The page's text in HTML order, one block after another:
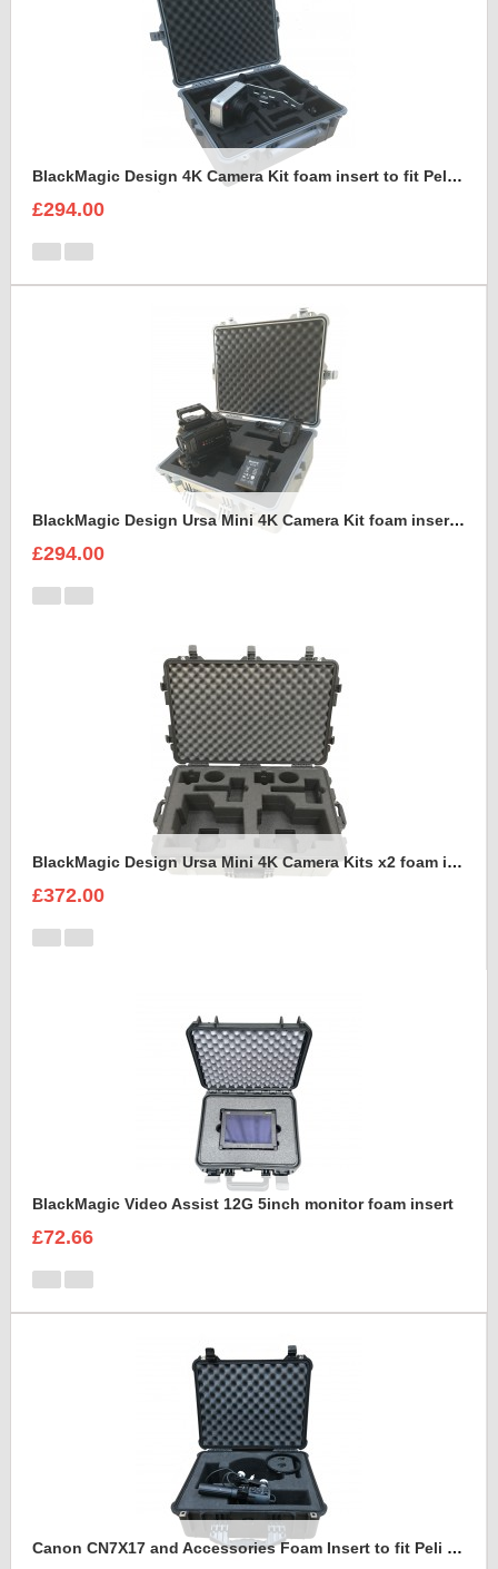
BlackMagic Design 4K Camera Kit foam insert to fit Peli 1600
£294.00
BlackMagic Design Ursa Mini 4K Camera Kit foam insert to fit Peli 1600
£294.00
BlackMagic Design Ursa Mini 4K Camera Kits x2 foam insert to fit Peli 1650
£372.00
BlackMagic Video Assist 12G 5inch monitor foam insert
£72.66
Canon CN7X17 and Accessories Foam Insert to fit Peli 1550